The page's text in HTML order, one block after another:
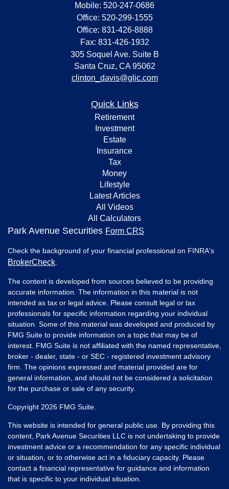
Mobile: 520-247-0686
Office: 520-299-1555
Office: 831-426-8888
Fax: 831-426-1932
305 Soquel Ave. Suite B
Santa Cruz, CA 95062
clinton_davis@glic.com
Quick Links
Retirement
Investment
Estate
Insurance
Tax
Money
Lifestyle
Latest Articles
All Videos
All Calculators
Park Avenue Securities Form CRS
Check the background of your financial professional on FINRA's
BrokerCheck
The content is developed from sources believed to be providing
accurate information. The information in this material is not
intended as tax or legal advice. Please consult legal or tax
professionals for specific information regarding your individual
situation. Some of this material was developed and produced by
FMG Suite to provide information on a topic that may be of
interest. FMG Suite is not affiliated with the named representative,
broker - dealer, state - or SEC - registered investment advisory
firm. The opinions expressed and material provided are for
general information, and should not be considered a solicitation
for the purchase or sale of any security.
Copyright 2026 FMG Suite.
This website is intended for general public use. By providing this
content, Park Avenue Securities LLC is not undertaking to provide
investment advice or a recommendation for any specific individual
or situation, or to otherwise act in a fiduciary capacity. Please
contact a financial representative for guidance and information
that is specific to your individual situation.